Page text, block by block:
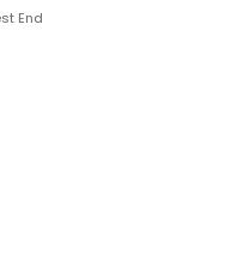
End